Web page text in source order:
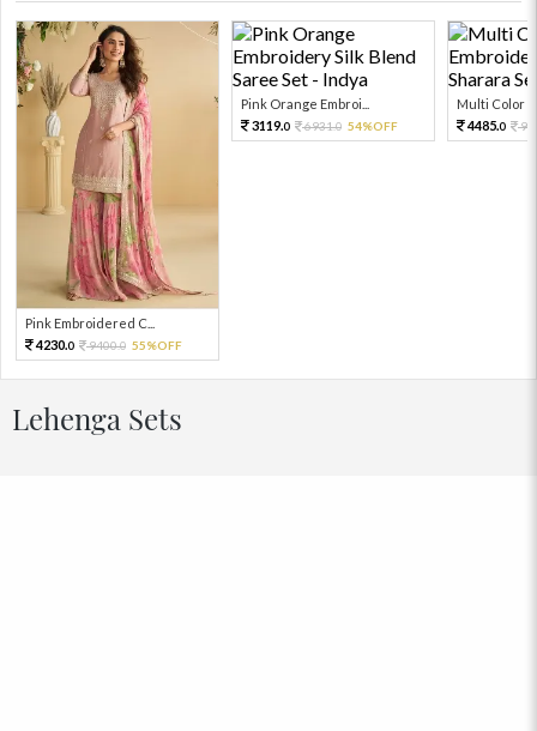
Pink Embroidered C...
4230.0 9400.0 55%OFF
Pink Orange Embroi...
3119.0 6931.0 54%OFF
Multi Color
4485.0
Lehenga Sets